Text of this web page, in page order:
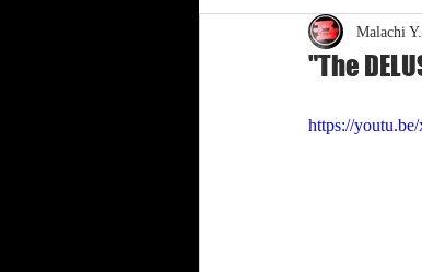
FINANCIAL SUCCESS
Shabbat Trumpets
"The
Malachi Y.
https://